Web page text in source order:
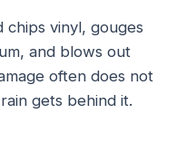
chips vinyl, gouges
and blows out
often does not
gets behind it.